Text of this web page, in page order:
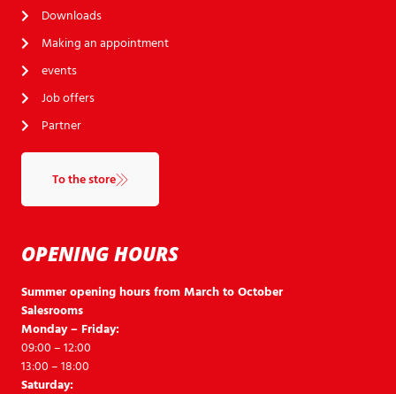
OPENING HOURS
Summer opening hours from March to October
Salesrooms
Monday – Friday:
09:00 – 12:00
13:00 – 18:00
Saturday:
Downloads
Making an appointment
events
Job offers
Partner
To the store